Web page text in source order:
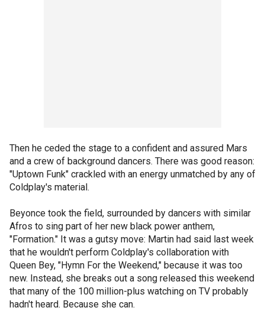
Then he ceded the stage to a confident and assured Mars
and a crew of background dancers. There was good reason:
"Uptown Funk" crackled with an energy unmatched by any of
Coldplay's material.
Beyonce took the field, surrounded by dancers with similar
Afros to sing part of her new black power anthem,
"Formation." It was a gutsy move: Martin had said last week
that he wouldn't perform Coldplay's collaboration with
Queen Bey, "Hymn For the Weekend," because it was too
new. Instead, she breaks out a song released this weekend
that many of the 100 million-plus watching on TV probably
hadn't heard. Because she can.